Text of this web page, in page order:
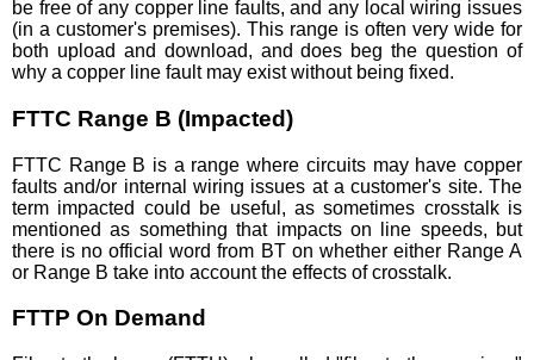
be free of any copper line faults, and any local wiring issues
(in a customer's premises). This range is often very wide for
both upload and download, and does beg the question of
why a copper line fault may exist without being fixed.
FTTC Range B (Impacted)
FTTC Range B is a range where circuits may have copper
faults and/or internal wiring issues at a customer's site. The
term impacted could be useful, as sometimes crosstalk is
mentioned as something that impacts on line speeds, but
there is no official word from BT on whether either Range A
or Range B take into account the effects of crosstalk.
FTTP On Demand